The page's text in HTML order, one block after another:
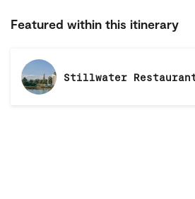
Featured within this itinerary
Stillwater